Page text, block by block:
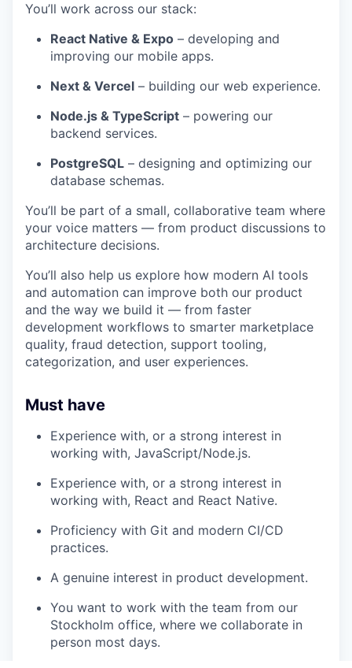
You’ll work across our stack:
React Native & Expo – developing and
improving our mobile apps.
Next & Vercel – building our web experience.
Node.js & TypeScript – powering our
backend services.
PostgreSQL – designing and optimizing our
database schemas.
You’ll be part of a small, collaborative team where
your voice matters — from product discussions to
architecture decisions.
You’ll also help us explore how modern AI tools
and automation can improve both our product
and the way we build it — from faster
development workflows to smarter marketplace
quality, fraud detection, support tooling,
categorization, and user experiences.
Must have
Experience with, or a strong interest in
working with, JavaScript/Node.js.
Experience with, or a strong interest in
working with, React and React Native.
Proficiency with Git and modern CI/CD
practices.
A genuine interest in product development.
You want to work with the team from our
Stockholm office, where we collaborate in
person most days.